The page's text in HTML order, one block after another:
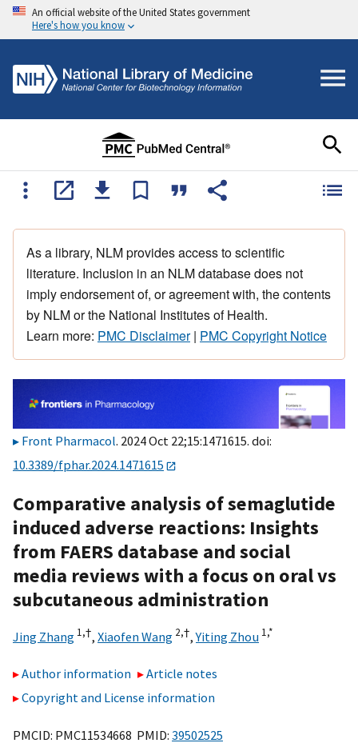
An official website of the United States government
Here's how you know
As a library, NLM provides access to scientific
literature. Inclusion in an NLM database does not
imply endorsement of, or agreement with, the contents
by NLM or the National Institutes of Health.
Learn more: PMC Disclaimer| PMC Copyright Notice
Front Pharmacol. 2024 Oct 22;15:1471615. doi:
10.3389/fphar.2024.1471615
Comparative analysis of semaglutide
induced adverse reactions: Insights
from FAERS database and social
media reviews with a focus on oral vs
subcutaneous administration
Jing Zhang 1,†, Xiaofen Wang 2,†,Yiting Zhou 1,*
Author information
Article notes
Copyright and License information
PMCID: PMC11534668 PMID: 39502525